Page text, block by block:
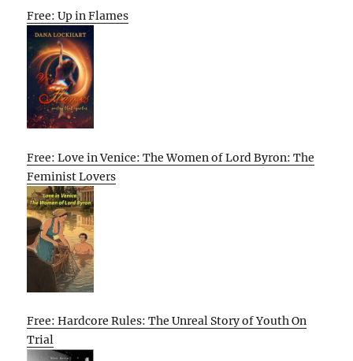
Free: Up in Flames
Free: Love in Venice: The Women of Lord Byron: The
Feminist Lovers
Free: Hardcore Rules: The Unreal Story of Youth On
Trial